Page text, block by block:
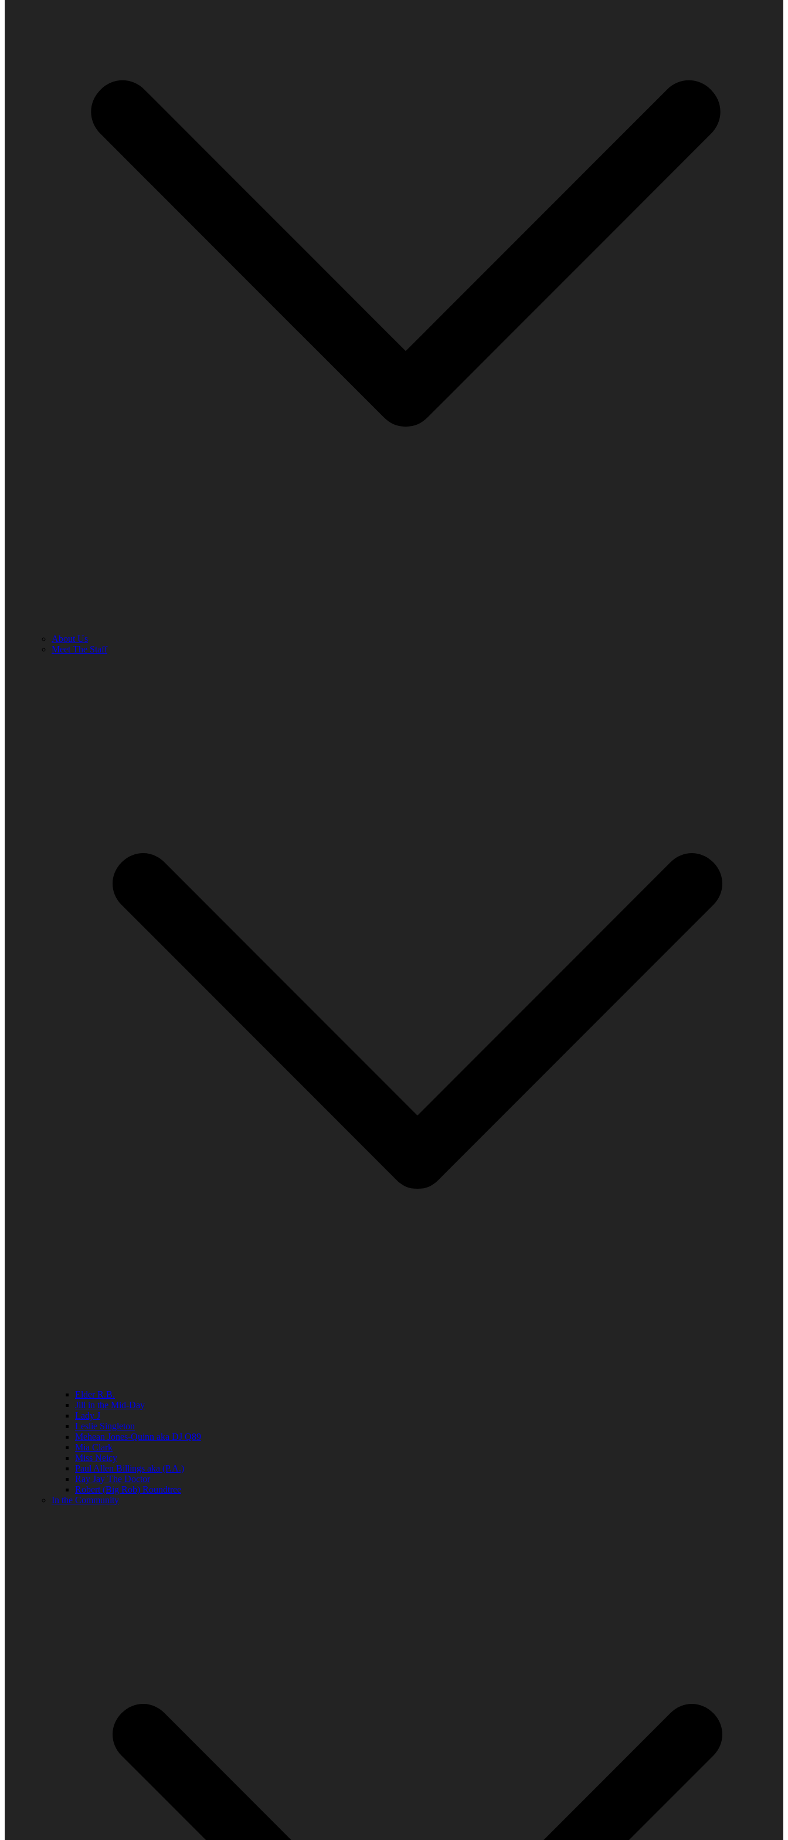
About Us
Meet The Staff
Elder R.B.
Jill in the Mid-Day
Lady J
Leslie Singleton
Mehean Jones-Quinn aka DJ Q89
Mia Clark
Miss Neicy
Paul Allen Billings aka (P.A.)
Ray Jay The Doctor
Robert (Big Rob) Roundtree
In the Community